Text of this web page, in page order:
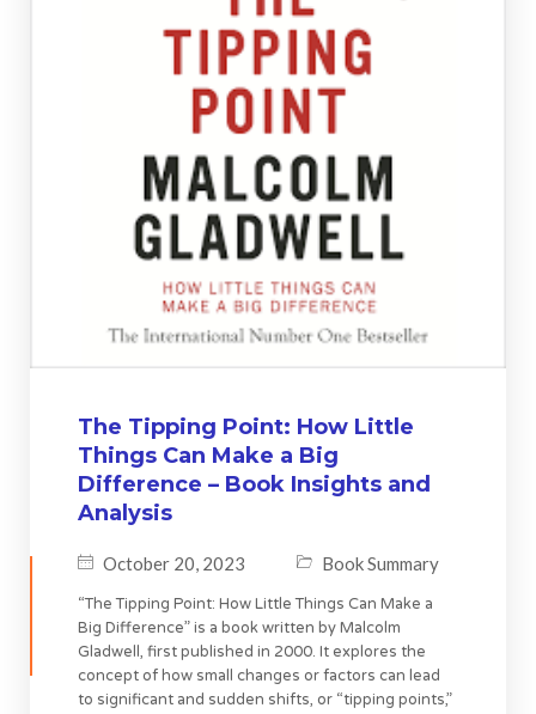
The Tipping Point: How Little
Things Can Make a Big
Difference – Book Insights and
Analysis
October 20, 2023 Book Summary
“The Tipping Point: How Little Things Can Make a
Big Difference” is a book written by Malcolm
Gladwell, first published in 2000. It explores the
concept of how small changes or factors can lead
to significant and sudden shifts, or “tipping points,”